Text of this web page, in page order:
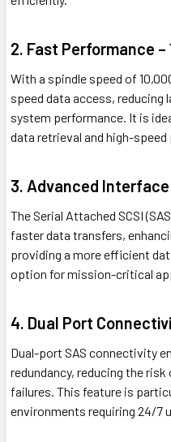
2. Fast Performance –
With a spindle speed of
speed data access, reducing
system performance. It is
data retrieval and high-
3. Advanced Interface
The Serial Attached SCSI
faster data transfers,
providing a more efficient
option for mission-critical
4. Dual Port
Dual-port SAS connectivity
redundancy, reducing the
failures. This feature is
environments requiring 24/7